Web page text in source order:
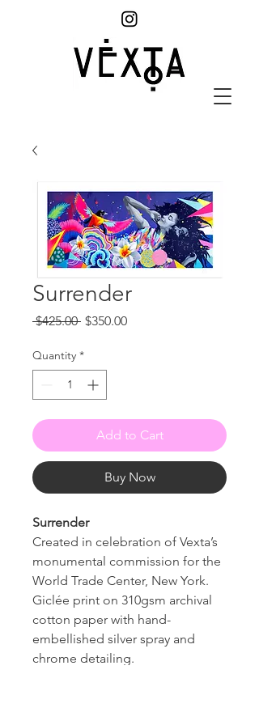
Surrender
$425.00 Regular
$350.00Sale
Quantity *
Add to Cart
Buy Now
Surrender
Created in celebration of Vexta’s
monumental commission for the
World Trade Center, New York.
Giclée print on 310gsm archival
cotton paper with hand-
embellished silver spray and
chrome detailing.